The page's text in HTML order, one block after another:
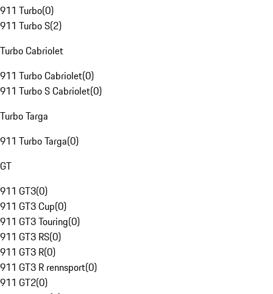
911 Turbo(0)
911 Turbo S(2)
Turbo Cabriolet
911 Turbo Cabriolet(0)
911 Turbo S Cabriolet(0)
Turbo Targa
911 Turbo Targa(0)
GT
911 GT3(0)
911 GT3 Cup(0)
911 GT3 Touring(0)
911 GT3 RS(0)
911 GT3 R(0)
911 GT3 R rennsport(0)
911 GT2(0)